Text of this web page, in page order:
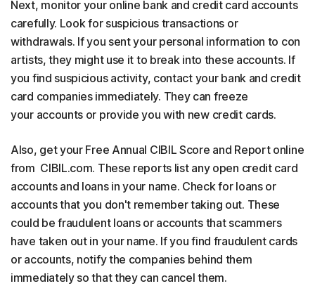
Next, monitor your online bank and credit card accounts
carefully. Look for suspicious transactions or
withdrawals. If you sent your personal information to con
artists, they might use it to break into these accounts. If
you find suspicious activity, contact your bank and credit
card companies immediately. They can freeze
your accounts or provide you with new credit cards.
Also, get your Free Annual CIBIL Score and Report online
from CIBIL.com. These reports list any open credit card
accounts and loans in your name. Check for loans or
accounts that you don't remember taking out. These
could be fraudulent loans or accounts that scammers
have taken out in your name. If you find fraudulent cards
or accounts, notify the companies behind them
immediately so that they can cancel them.